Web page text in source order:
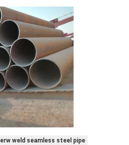
erw weld seamless steel pipe